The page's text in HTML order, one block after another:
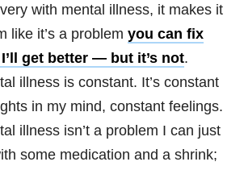
with mental illness, it makes it
like it’s a problem you can fix
get better — but it’s not.
illness is constant. It’s constant
in my mind, constant feelings.
illness isn’t a problem I can just
some medication and a shrink;